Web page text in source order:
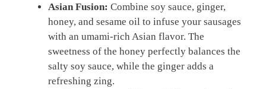
Asian Fusion: Combine soy sauce, ginger,
honey, and⁢ sesame oil to infuse your sausages
with⁤ an⁤ umami-rich Asian flavor. ⁣The
sweetness of the honey ​perfectly balances the ​
salty soy sauce, while the⁣ ginger adds​ a
refreshing zing.